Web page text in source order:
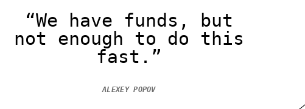
“We have funds, but
not enough to do this
fast.”
ALEXEY POPOV